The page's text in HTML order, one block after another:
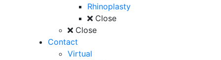
Rhinoplasty
Close
Close
Contact
Virtual